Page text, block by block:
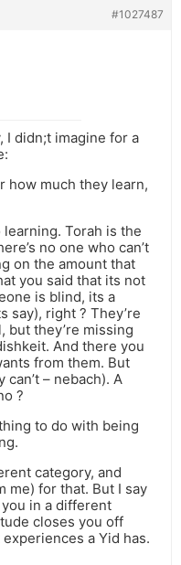
#1027487
I didn;t imagine for a
how much they learn,
learning. Torah is the
no one who can’t
on the amount that
you said that its not
is blind, its a
say), right ? They’re
but they’re missing
And there you
from them. But
– nebach). A
?
to do with being
category, and
me) for that. But I say
you in a different
closes you off
a Yid has.